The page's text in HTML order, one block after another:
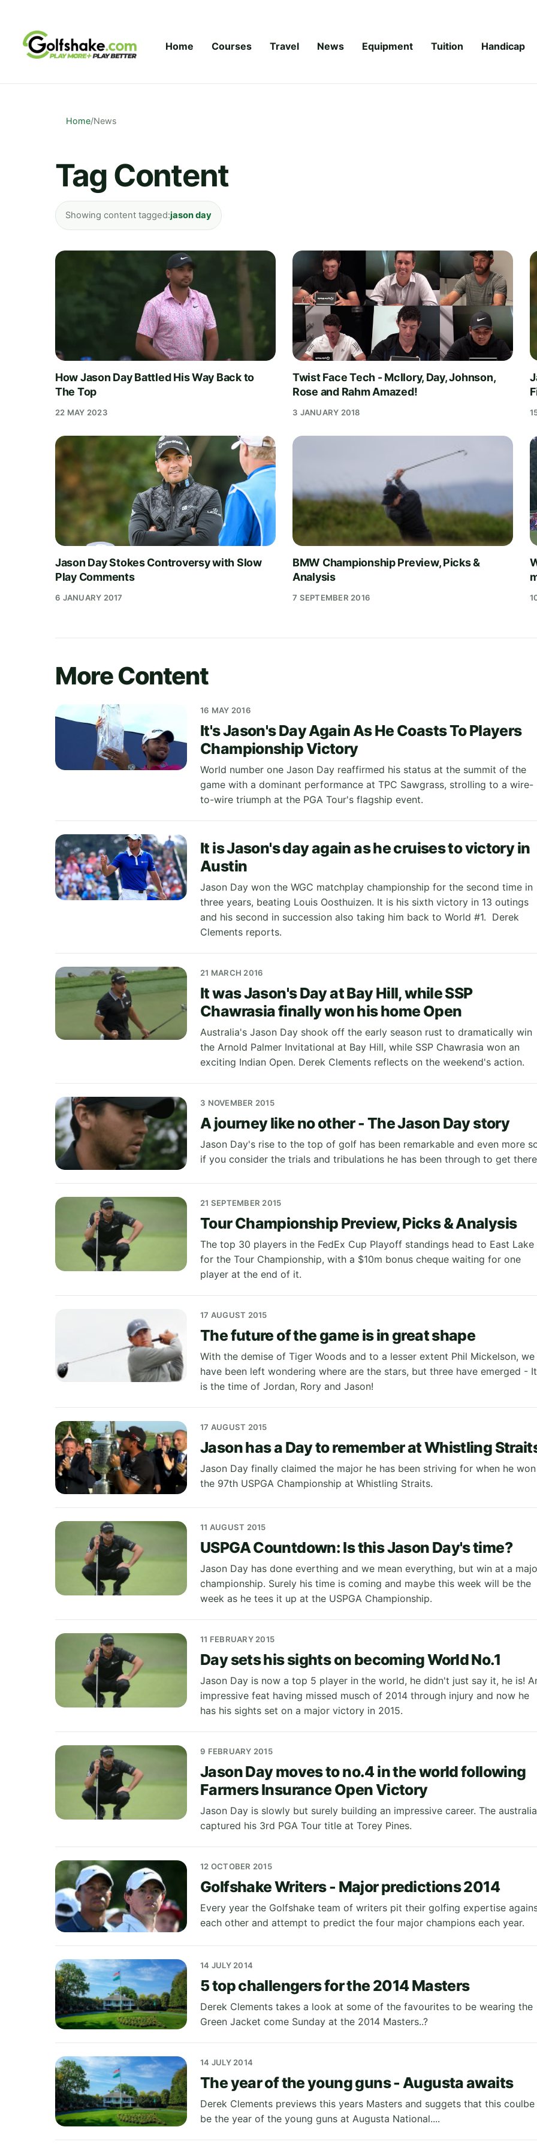
Home Courses Travel News Equipment Tuition Handicap
Home/News
Tag Content
Showing content tagged:jason day
How Jason Day Battled His Way Back to
The Top
22 MAY 2023
Twist Face Tech - McIlory, Day, Johnson,
Rose and Rahm Amazed!
3 JANUARY 2018
Jason Day Stokes Controversy with Slow
Play Comments
6 JANUARY 2017
BMW Championship Preview, Picks &
Analysis
7 SEPTEMBER 2016
More Content
16 MAY 2016
It's Jason's Day Again As He Coasts To Players
Championship Victory
World number one Jason Day reaffirmed his status at the summit of the
game with a dominant performance at TPC Sawgrass, strolling to a wire-
to-wire triumph at the PGA Tour's flagship event.
It is Jason's day again as he cruises to victory in
Austin
Jason Day won the WGC matchplay championship for the second time in
three years, beating Louis Oosthuizen. It is his sixth victory in 13 outings
and his second in succession also taking him back to World #1. Derek
Clements reports.
21 MARCH 2016
It was Jason's Day at Bay Hill, while SSP
Chawrasia finally won his home Open
Australia's Jason Day shook off the early season rust to dramatically win
the Arnold Palmer Invitational at Bay Hill, while SSP Chawrasia won an
exciting Indian Open. Derek Clements reflects on the weekend's action.
3 NOVEMBER 2015
A journey like no other - The Jason Day story
Jason Day's rise to the top of golf has been remarkable and even more
if you consider the trials and tribulations he has been through to get
21 SEPTEMBER 2015
Tour Championship Preview, Picks & Analysis
The top 30 players in the FedEx Cup Playoff standings head to East Lake
for the Tour Championship, with a $10m bonus cheque waiting for one
player at the end of it.
17 AUGUST 2015
The future of the game is in great shape
With the demise of Tiger Woods and to a lesser extent Phil Mickelson, we
have been left wondering where are the stars, but three have emerged - It
is the time of Jordan, Rory and Jason!
17 AUGUST 2015
Jason has a Day to remember at Whistling
Jason Day finally claimed the major he has been striving for when he won
the 97th USPGA Championship at Whistling Straits.
11 AUGUST 2015
USPGA Countdown: Is this Jason Day's time?
Jason Day has done everthing and we mean everything, but win at a
championship. Surely his time is coming and maybe this week will be the
week as he tees it up at the USPGA Championship.
11 FEBRUARY 2015
Day sets his sights on becoming World No.1
Jason Day is now a top 5 player in the world, he didn't just say it, he is!
impressive feat having missed musch of 2014 through injury and now he
has his sights set on a major victory in 2015.
9 FEBRUARY 2015
Jason Day moves to no.4 in the world following
Farmers Insurance Open Victory
Jason Day is slowly but surely building an impressive career. The
captured his 3rd PGA Tour title at Torey Pines.
12 OCTOBER 2015
Golfshake Writers - Major predictions 2014
Every year the Golfshake team of writers pit their golfing expertise
each other and attempt to predict the four major champions each year.
14 JULY 2014
5 top challengers for the 2014 Masters
Derek Clements takes a look at some of the favourites to be wearing the
Green Jacket come Sunday at the 2014 Masters..?
14 JULY 2014
The year of the young guns - Augusta awaits
Derek Clements previews this years Masters and suggets that this coulbe
be the year of the young guns at Augusta National....